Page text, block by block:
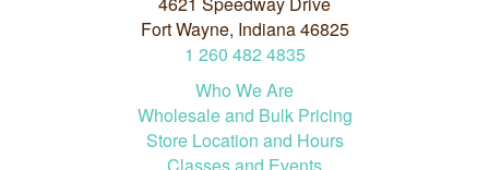
Fort Wayne, Indiana 46825
1 260 482 4835
Who We Are
Wholesale and Bulk Pricing
Store Location and Hours
Classes and Events